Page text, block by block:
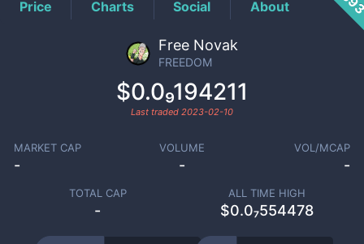
Price Charts Social About
Free Novak
FREEDOM
$0.0₉194211
Last traded 2023-02-10
MARKET CAP
-
VOLUME
-
VOL/MCAP
-
TOTAL CAP
-
ALL TIME HIGH
$0.0₇554478